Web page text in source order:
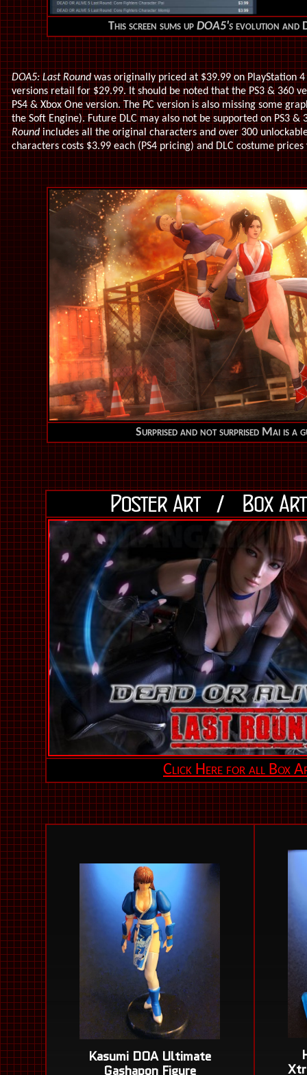
This screen sums up DOA5's evolution and
DOA5: Last Roundwas originally priced at $39.99 on PlayStation 4
versions retail for $29.99. It should be noted that the PS3 & 360
PS4 & Xbox One version. The PC version is also missing some
the Soft Engine). Future DLC may also not be supported on PS3
Roundincludes all the original characters and over 300
characters costs $3.99 each (PS4 pricing) and DLC costume prices
Surprised and not surprised Mai is a
Click Here for all Box